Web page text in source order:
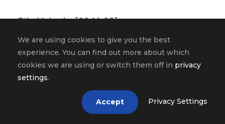
Ritu Mohanka [00:16:05]:
Yeah, you know, the world of engagement has
evolved so much. You know, the industry has
shifted so much from these large, complex
agility. And we’re a real believer that when you
We are using cookies to give you the best
experience. You can find out more about which
cookies we are using or switch them off in privacy
settings.
Accept Privacy Settings